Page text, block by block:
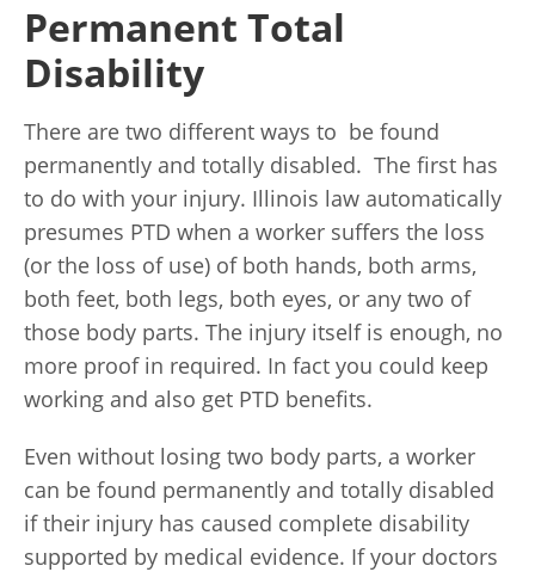
Permanent Total
Disability
There are two different ways to be found
permanently and totally disabled. The first has
to do with your injury. Illinois law automatically
presumes PTD when a worker suffers the loss
(or the loss of use) of both hands, both arms,
both feet, both legs, both eyes, or any two of
those body parts. The injury itself is enough, no
more proof in required. In fact you could keep
working and also get PTD benefits.
Even without losing two body parts, a worker
can be found permanently and totally disabled
if their injury has caused complete disability
supported by medical evidence. If your doctors